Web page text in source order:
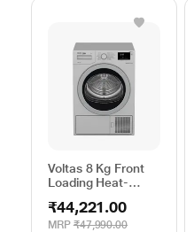
Voltas 8 Kg Front
Loading Heat-
WDR80S
₹44,221.00
MRP ₹47,990.00